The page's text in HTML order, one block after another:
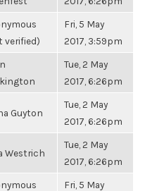
verified)
Fri, 5 May
2017, 3:59pm
Tue, 2 May
2017, 6:26pm
Guyton
Tue, 2 May
2017, 6:26pm
Westrich
Tue, 2 May
2017, 6:26pm
Fri, 5 May